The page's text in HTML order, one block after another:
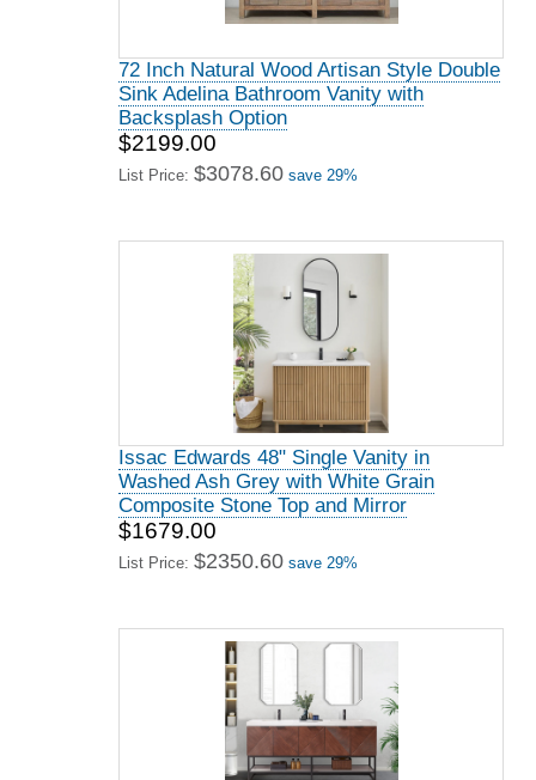
72 Inch Natural Wood Artisan Style Double
Sink Adelina Bathroom Vanity with
Backsplash Option
$2199.00
List Price: $3078.60 save 29%
Issac Edwards 48" Single Vanity in
Washed Ash Grey with White Grain
Composite Stone Top and Mirror
$1679.00
List Price: $2350.60 save 29%